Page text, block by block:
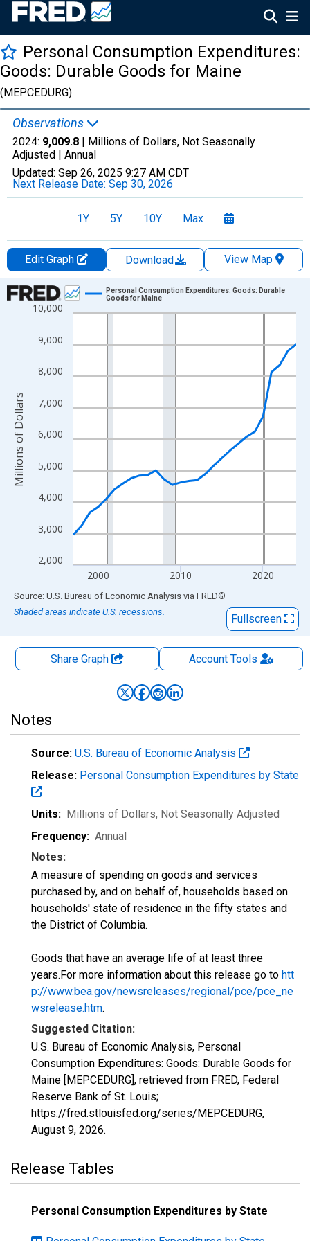
Personal Consumption Expenditures:
Goods: Durable Goods for Maine
(MEPCEDURG)
Observations
2024: 9,009.8 | Millions of Dollars, Not Seasonally
Adjusted | Annual
Updated: Sep 26, 2025 9:27 AM CDT
Next Release Date: Sep 30, 2026
1Y 5Y 10Y Max
Edit Graph Download
View Map
Chart
Line chart with 28 data points.
The chart has 1 X axis displaying xAxis. Data ranges from
The chart has 2 Y axes displaying Millions of Dollars and
2,000
3,000
4,000
5,000
6,000
7,000
8,000
9,000
10,000
2000 2010 2020
Personal Consumption Expenditures: Goods: Durable
Goods for Maine
Millions of Dollars
End of interactive chart.
Source: U.S. Bureau of Economic Analysis via FRED®
Shaded areas indicate U.S. recessions.
Fullscreen
Share Graph AccountTools
Notes
Source: U.S. Bureau of Economic Analysis
Release: Personal Consumption Expenditures by State
Units: Millions of Dollars, Not Seasonally Adjusted
Frequency: Annual
Notes:
A measure of spending on goods and services
purchased by, and on behalf of, households based on
households' state of residence in the fifty states and
the District of Columbia.
Goods that have an average life of at least three
years.For more information about this release go to htt
p://www.bea.gov/newsreleases/regional/pce/pce_ne
wsrelease.htm.
Suggested Citation:
U.S. Bureau of Economic Analysis, Personal
Consumption Expenditures: Goods: Durable Goods for
Maine [MEPCEDURG], retrieved from FRED, Federal
Reserve Bank of St. Louis;
https://fred.stlouisfed.org/series/MEPCEDURG,
August 9, 2026.
Release Tables
Personal Consumption Expenditures by State